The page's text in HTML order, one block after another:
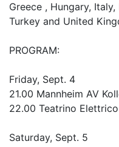
Greece , Hungary,
Turkey and United
PROGRAM:
Friday, Sept. 4
21.00 Mannheim AV
22.00 Teatrino
Saturday, Sept. 5